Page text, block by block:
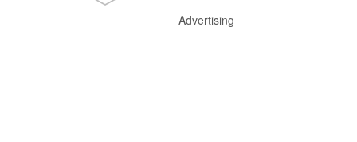
Advertising